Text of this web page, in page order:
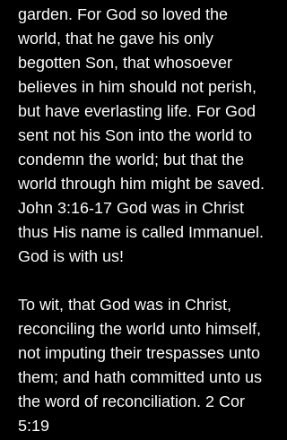
garden. For God so loved the
world, that he gave his only
begotten Son, that whosoever
believes in him should not perish,
but have everlasting life. For God
sent not his Son into the world to
condemn the world; but that the
world through him might be saved.
John 3:16-17 God was in Christ
thus His name is called Immanuel.
God is with us!
To wit, that God was in Christ,
reconciling the world unto himself,
not imputing their trespasses unto
them; and hath committed unto us
the word of reconciliation. 2 Cor
5:19